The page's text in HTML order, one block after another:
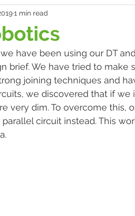
1 min read
have been using our DT
brief. We have tried to make
joining techniques and
we discovered that if we
very dim. To overcome this,
circuit instead. This